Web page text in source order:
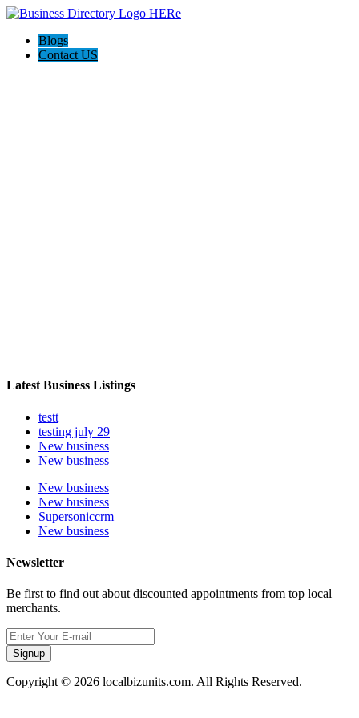
Blogs
Contact US
Latest Business Listings
testt
testing july 29
New business
New business
New business
New business
Supersoniccrm
New business
Newsletter
Be first to find out about discounted appointments from top local
merchants.
Signup
Copyright © 2026 localbizunits.com. All Rights Reserved.